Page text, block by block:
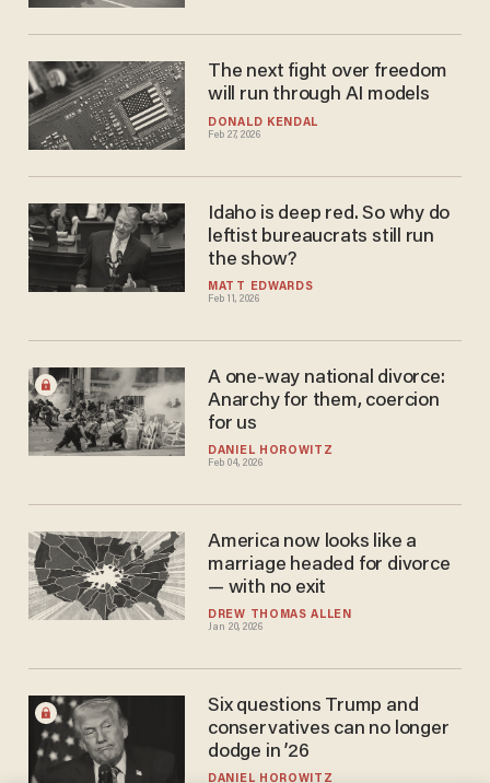
DONALD KENDAL
Feb 27, 2026
The next fight over freedom
will run through AI models
MATT EDWARDS
Feb 11, 2026
Idaho is deep red. So why do
leftist bureaucrats still run
the show?
DANIEL HOROWITZ
Feb 04, 2026
A one-way national divorce:
Anarchy for them, coercion
for us
DREW THOMAS ALLEN
Jan 20, 2026
America now looks like a
marriage headed for divorce
— with no exit
DANIEL HOROWITZ
Six questions Trump and
conservatives can no longer
dodge in ’26